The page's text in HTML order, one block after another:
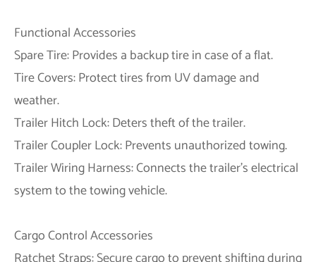
Functional Accessories
Spare Tire: Provides a backup tire in case of a flat.
Tire Covers: Protect tires from UV damage and
weather.
Trailer Hitch Lock: Deters theft of the trailer.
Trailer Coupler Lock: Prevents unauthorized towing.
Trailer Wiring Harness: Connects the trailer's electrical
system to the towing vehicle.
Cargo Control Accessories